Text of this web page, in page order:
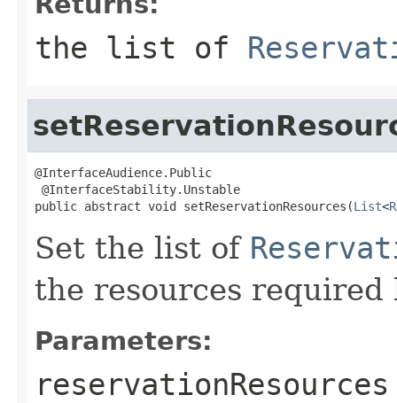
the list of
@InterfaceAudience.Public
@InterfaceStability.Unstable
public abstract void setReservationResources(List<
Set the list of
the resources
Parameters:
reservationResources